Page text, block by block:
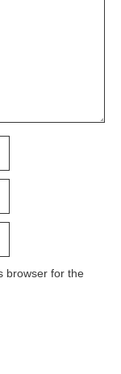
browser for the